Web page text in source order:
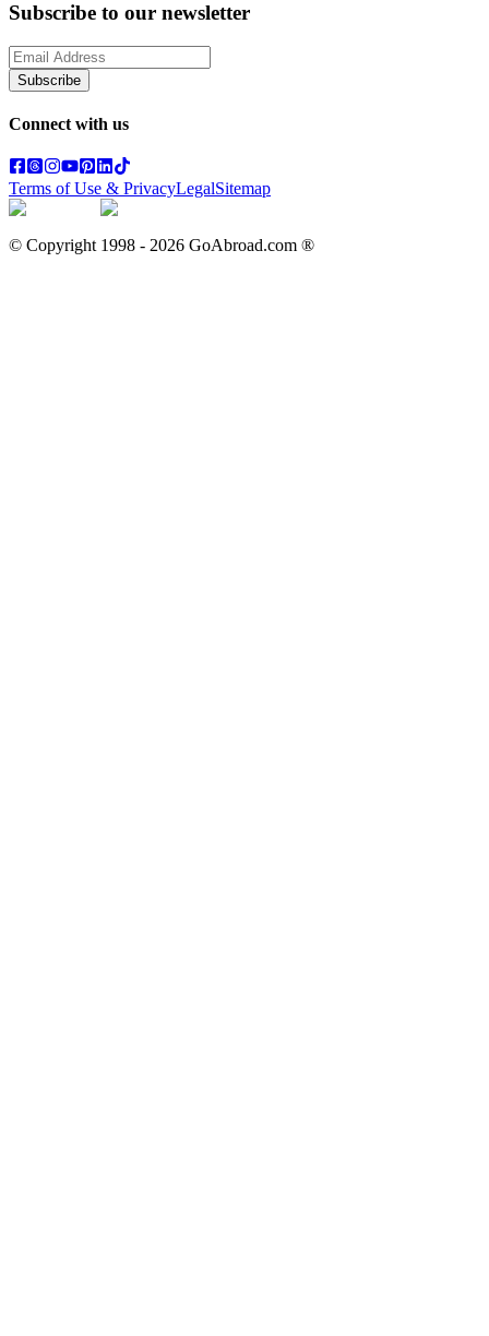
Subscribe to our newsletter
Subscribe
Connect with us
Terms of Use & PrivacyLegalSitemap
© Copyright 1998 - 2026 GoAbroad.com ®